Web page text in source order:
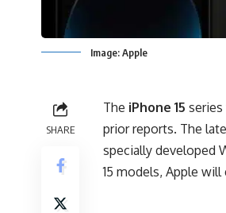
Image: Apple
SHARE
The iPhone 15
prior reports. The
specially developed
15 models, Apple